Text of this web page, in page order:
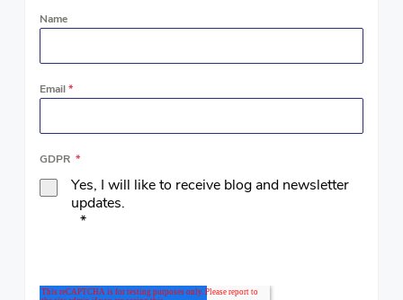
Name
Email *
GDPR *
Yes, I will like to receive blog and newsletter
updates.
*